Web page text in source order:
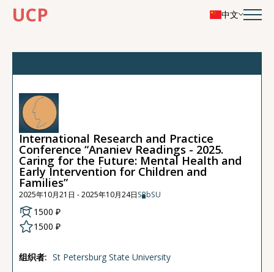
UCP 中文
International Research and Practice
Conference “Ananiev Readings - 2025.
Caring for the Future: Mental Health and
Early Intervention for Children and
Families”
2025年10月21日 - 2025年10月24日SPbSU
1500 ₽
1500 ₽
组织者: St Petersburg State University